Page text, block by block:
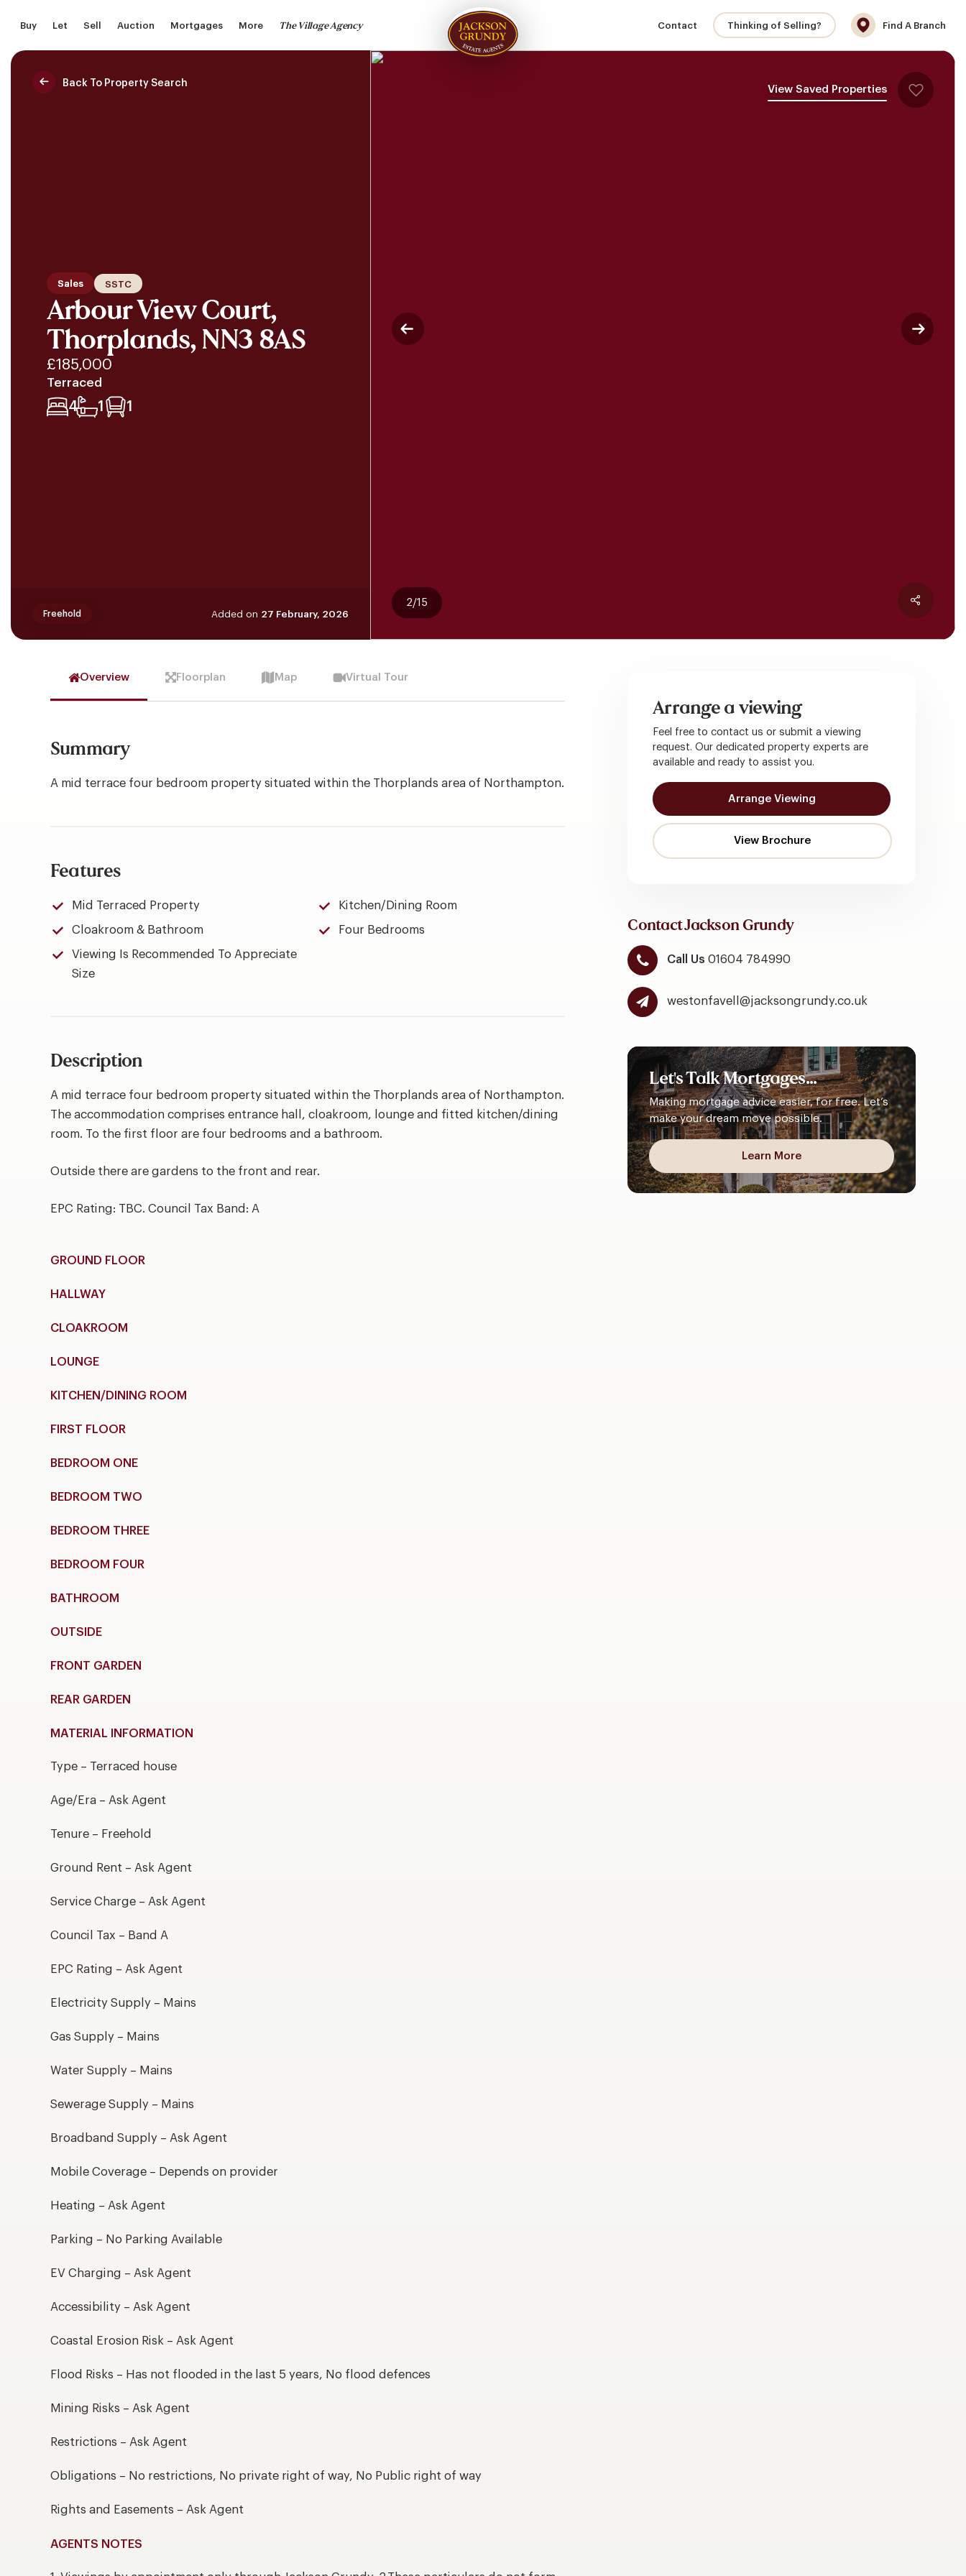
content
Buy Let Sell Auction Mortgages More The Village Agency Contact Thinking of Selling? Find A Branch
Back To Property Search
Sales SSTC
Arbour View Court,
Thorplands, NN3 8AS
£185,000
Terraced
4 1 1
Added on 27 February, 2026
Freehold
View Saved Properties
2/15
Overview Floorplan Map Virtual Tour
Summary
A mid terrace four bedroom property situated within the Thorplands area of Northampton.
Features
Mid Terraced Property Kitchen/Dining Room
Cloakroom & Bathroom Four Bedrooms
Viewing Is Recommended To Appreciate
Size
Description
A mid terrace four bedroom property situated within the Thorplands area of Northampton.
The accommodation comprises entrance hall, cloakroom, lounge and fitted kitchen/dining
room. To the first floor are four bedrooms and a bathroom.
Outside there are gardens to the front and rear.
EPC Rating: TBC. Council Tax Band: A
GROUND FLOOR
HALLWAY
CLOAKROOM
LOUNGE
KITCHEN/DINING ROOM
FIRST FLOOR
BEDROOM ONE
BEDROOM TWO
BEDROOM THREE
BEDROOM FOUR
BATHROOM
OUTSIDE
FRONT GARDEN
REAR GARDEN
MATERIAL INFORMATION
Type – Terraced house
Age/Era – Ask Agent
Tenure – Freehold
Ground Rent – Ask Agent
Service Charge – Ask Agent
Council Tax – Band A
EPC Rating – Ask Agent
Electricity Supply – Mains
Gas Supply – Mains
Water Supply – Mains
Sewerage Supply – Mains
Broadband Supply – Ask Agent
Mobile Coverage – Depends on provider
Heating – Ask Agent
Parking – No Parking Available
EV Charging – Ask Agent
Accessibility – Ask Agent
Coastal Erosion Risk – Ask Agent
Flood Risks – Has not flooded in the last 5 years, No flood defences
Mining Risks – Ask Agent
Restrictions – Ask Agent
Obligations – No restrictions, No private right of way, No Public right of way
Rights and Easements – Ask Agent
AGENTS NOTES
Arrange a viewing
Feel free to contact us or submit a viewing
request. Our dedicated property experts are
available and ready to assist you.
Arrange Viewing
Contact Jackson Grundy
Call Us 01604 784990
westonfavell@jacksongrundy.co.uk
Let'sTalkMortgages...
Making mortgage advice easier, for free. Let’s
make your dream move possible.
Learn More